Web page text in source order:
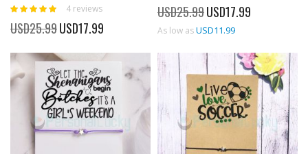
Rating:
100%
4 reviews
USD25.99 Special
Price
USD17.99
USD25.99 Special
Price
USD17.99
As low asUSD11.99